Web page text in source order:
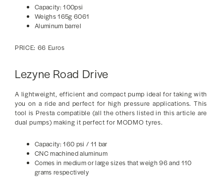
Capacity: 100psi
Weighs 165g 6061
Aluminum barrel
PRICE: 66 Euros
Lezyne Road Drive
A lightweight, efficient and compact pump ideal for taking with
you on a ride and perfect for high pressure applications. This
tool is Presta compatible (all the others listed in this article are
dual pumps) making it perfect for MODMO tyres.
Capacity: 160 psi / 11 bar
CNC machined aluminum
Comes in medium or large sizes that weigh 96 and 110
grams respectively